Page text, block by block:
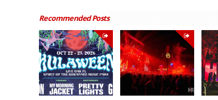
Recommended Posts